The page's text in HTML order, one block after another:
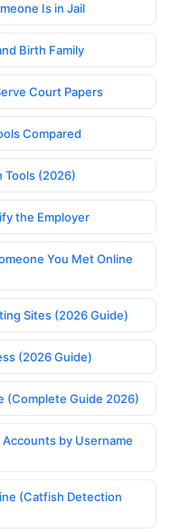
Is in Jail
Birth Family
Court Papers
Compared
Tools (2026)
the Employer
You Met Online
Sites (2026 Guide)
(2026 Guide)
(Complete Guide 2026)
by Username
(Catfish Detection